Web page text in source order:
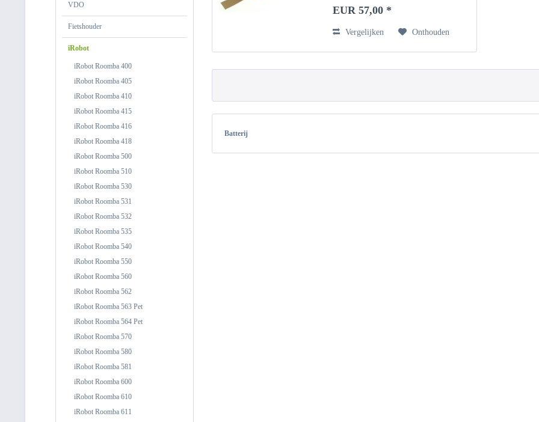
VDO
Fietshouder
iRobot
iRobot Roomba 400
iRobot Roomba 405
iRobot Roomba 410
iRobot Roomba 415
iRobot Roomba 416
iRobot Roomba 418
iRobot Roomba 500
iRobot Roomba 510
iRobot Roomba 530
iRobot Roomba 531
iRobot Roomba 532
iRobot Roomba 535
iRobot Roomba 540
iRobot Roomba 550
iRobot Roomba 560
iRobot Roomba 562
iRobot Roomba 563 Pet
iRobot Roomba 564 Pet
iRobot Roomba 570
iRobot Roomba 580
iRobot Roomba 581
iRobot Roomba 600
iRobot Roomba 610
iRobot Roomba 611
Vermogen: 14,4 V Gewicht: ca....
EUR 57,00 *
Vergelijken Onthouden
Batterij